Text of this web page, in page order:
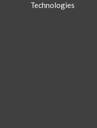
Technologies